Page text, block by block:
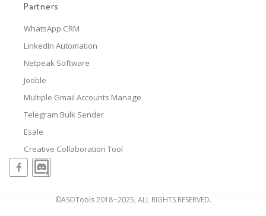
Partners
WhatsApp CRM
LinkedIn Automation
Netpeak Software
Jooble
Multiple Gmail Accounts Manage
Telegram Bulk Sender
Esale
Creative Collaboration Tool
©ASOTools 2018~2025, ALL RIGHTS RESERVED.